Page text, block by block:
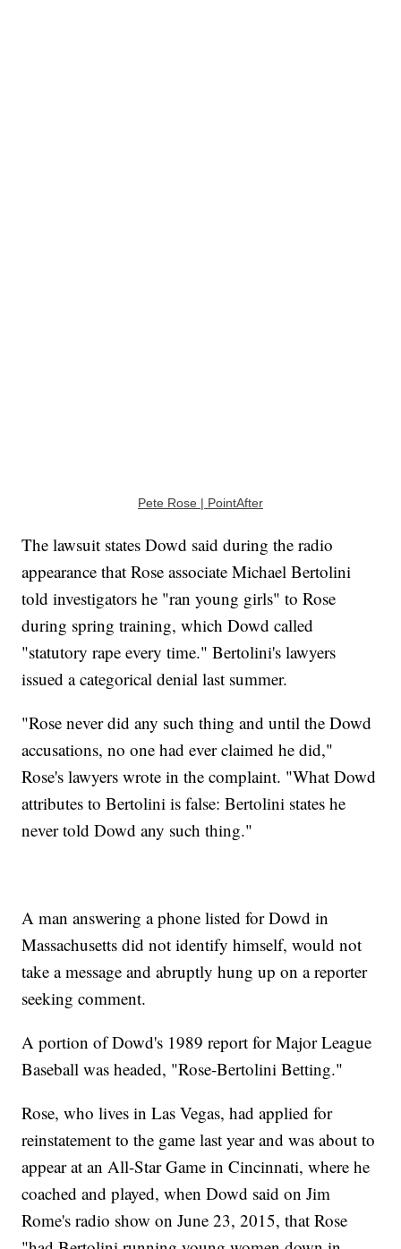
Pete Rose | PointAfter
The lawsuit states Dowd said during the radio
appearance that Rose associate Michael Bertolini
told investigators he "ran young girls" to Rose
during spring training, which Dowd called
"statutory rape every time." Bertolini's lawyers
issued a categorical denial last summer.
"Rose never did any such thing and until the Dowd
accusations, no one had ever claimed he did,"
Rose's lawyers wrote in the complaint. "What Dowd
attributes to Bertolini is false: Bertolini states he
never told Dowd any such thing."
A man answering a phone listed for Dowd in
Massachusetts did not identify himself, would not
take a message and abruptly hung up on a reporter
seeking comment.
A portion of Dowd's 1989 report for Major League
Baseball was headed, "Rose-Bertolini Betting."
Rose, who lives in Las Vegas, had applied for
reinstatement to the game last year and was about to
appear at an All-Star Game in Cincinnati, where he
coached and played, when Dowd said on Jim
Rome's radio show on June 23, 2015, that Rose